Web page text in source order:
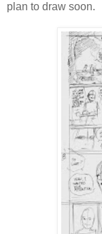
plan to draw soon.